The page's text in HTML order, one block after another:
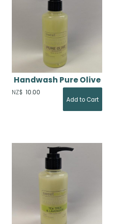
Handwash Pure Olive
NZ$ 10.00